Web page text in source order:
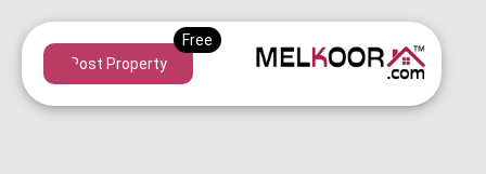
Post Property